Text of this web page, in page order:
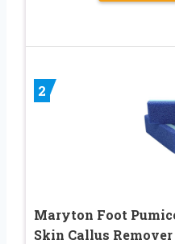
2
Maryton Foot
Skin Callus